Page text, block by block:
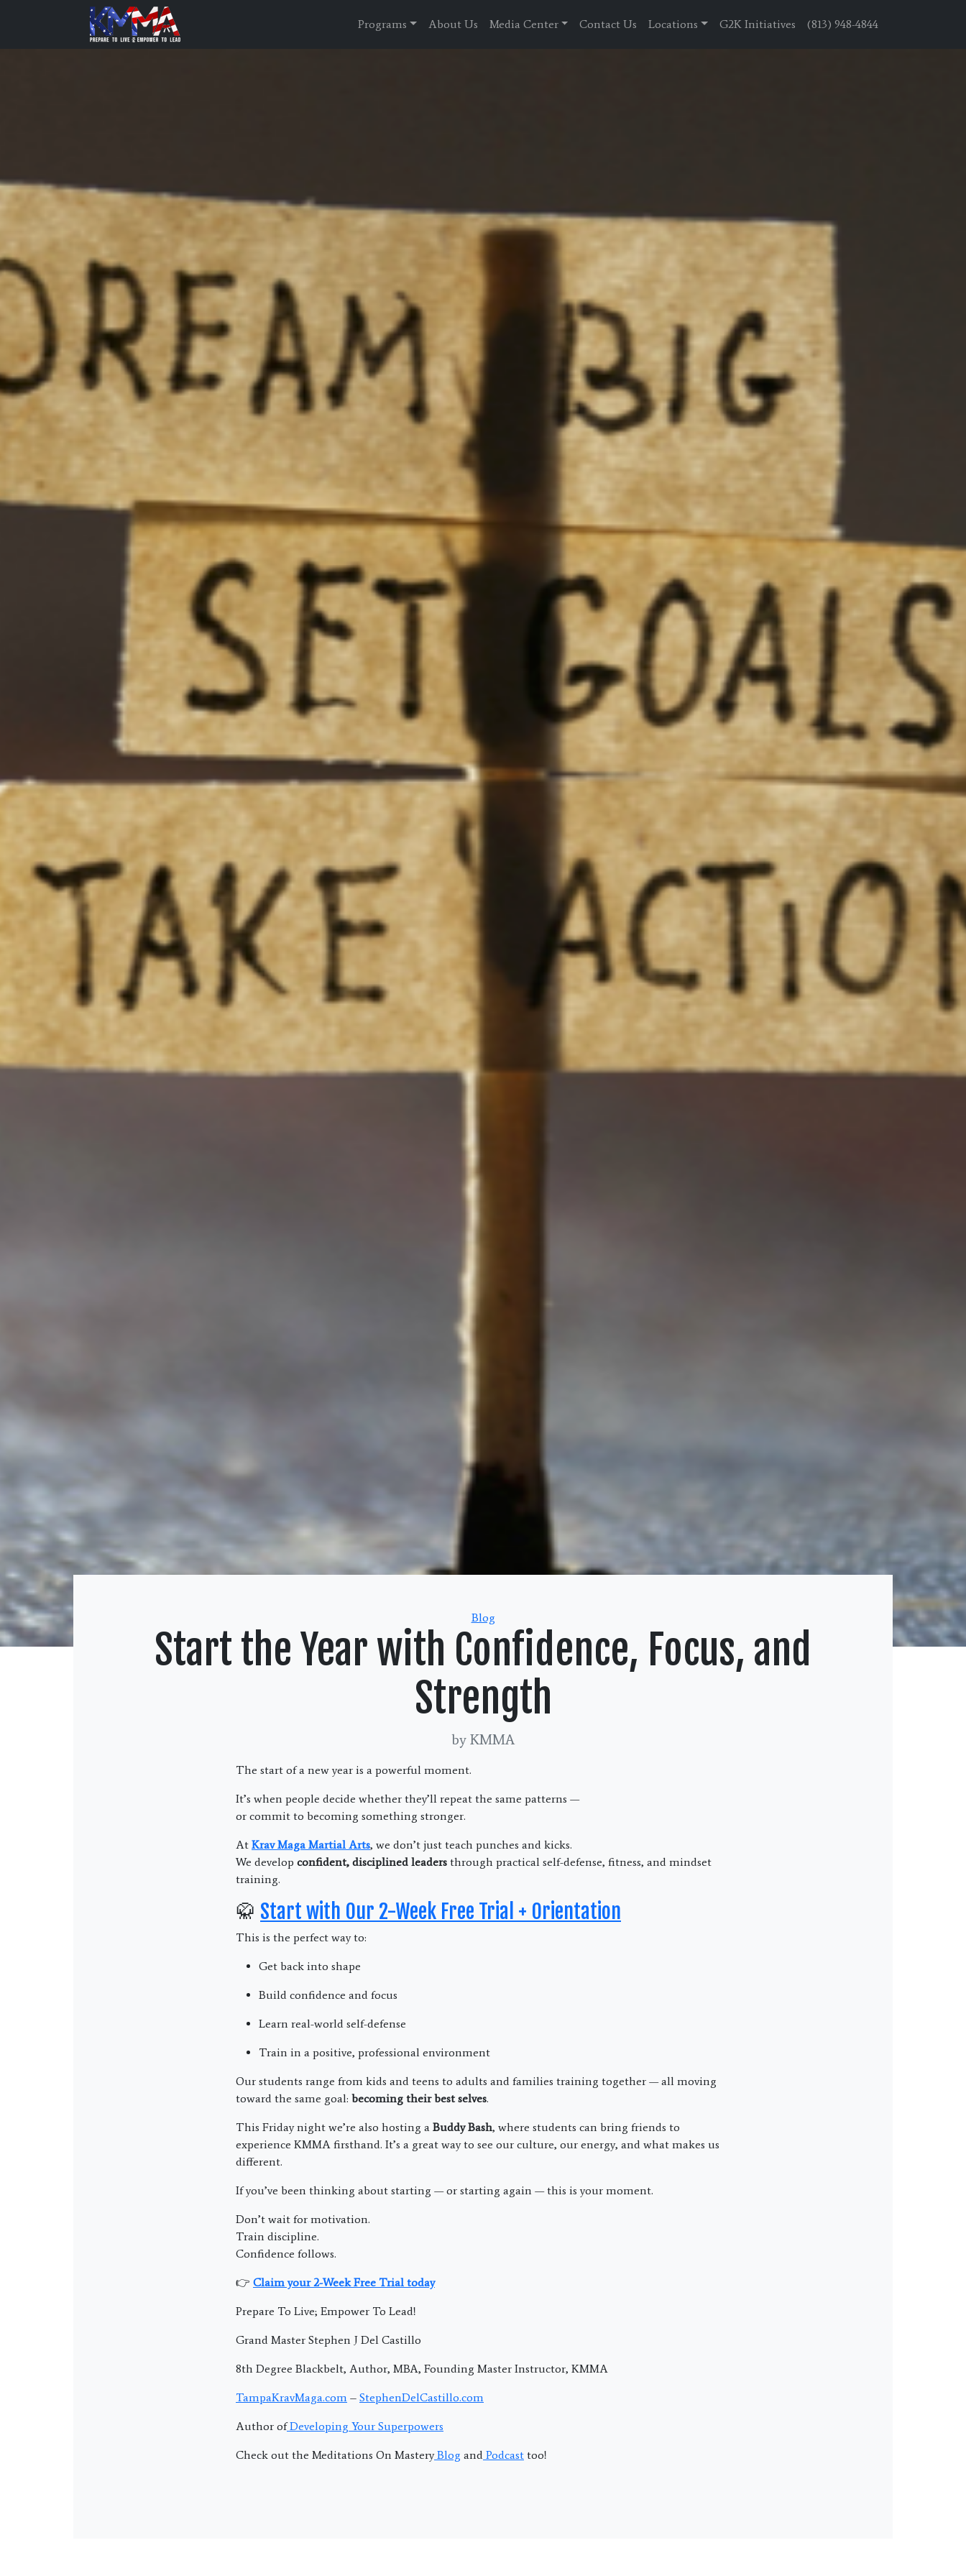
Programs About Us Media Center Contact Us Locations G2K Initiatives (813) 948-4844
Categories
Blog
Start the Year with Confidence, Focus, and
Strength
by KMMA
The start of a new year is a powerful moment.
It’s when people decide whether they’ll repeat the same patterns —
or commit to becoming something stronger.
At Krav Maga Martial Arts, we don’t just teach punches and kicks.
We develop confident, disciplined leaders through practical self-defense, fitness, and mindset
training.
🥋 Start with Our 2-Week Free Trial + Orientation
This is the perfect way to:
Get back into shape
Build confidence and focus
Learn real-world self-defense
Train in a positive, professional environment
Our students range from kids and teens to adults and families training together — all moving
toward the same goal: becoming their best selves.
This Friday night we’re also hosting a Buddy Bash, where students can bring friends to
experience KMMA firsthand. It’s a great way to see our culture, our energy, and what makes us
different.
If you’ve been thinking about starting — or starting again — this is your moment.
Don’t wait for motivation.
Train discipline.
Confidence follows.
👉 Claim your 2-Week Free Trial today
Prepare To Live; Empower To Lead!
Grand Master Stephen J Del Castillo
8th Degree Blackbelt, Author, MBA, Founding Master Instructor, KMMA
TampaKravMaga.com – StephenDelCastillo.com
Author ofDeveloping Your Superpowers
Check out the Meditations On MasteryBlog and Podcast too!